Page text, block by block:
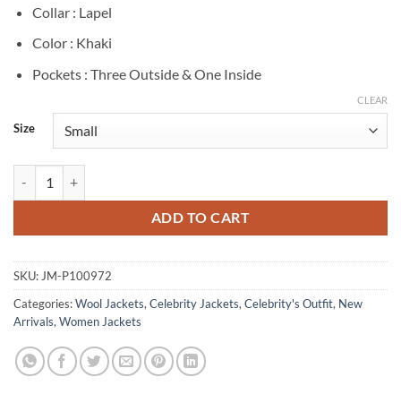
Collar : Lapel
Color : Khaki
Pockets : Three Outside & One Inside
Size
CLEAR
ADD TO CART
SKU: JM-P100972
Categories:Wool Jackets, Celebrity Jackets, Celebrity's Outfit, New
Arrivals, Women Jackets